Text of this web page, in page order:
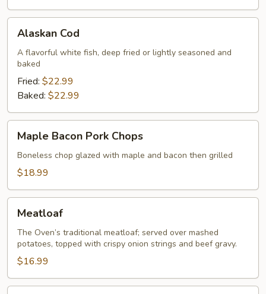
CodAlaskan Cod
A flavorful white fish, deep fried or lightly seasoned and
baked
Fried: $22.99
Baked: $22.99
Bacon
Pork
Chops
Maple Bacon Pork Chops
Boneless chop glazed with maple and bacon then grilled
$18.99
Meatloaf
The Oven’s traditional meatloaf; served over mashed
potatoes, topped with crispy onion strings and beef gravy.
$16.99